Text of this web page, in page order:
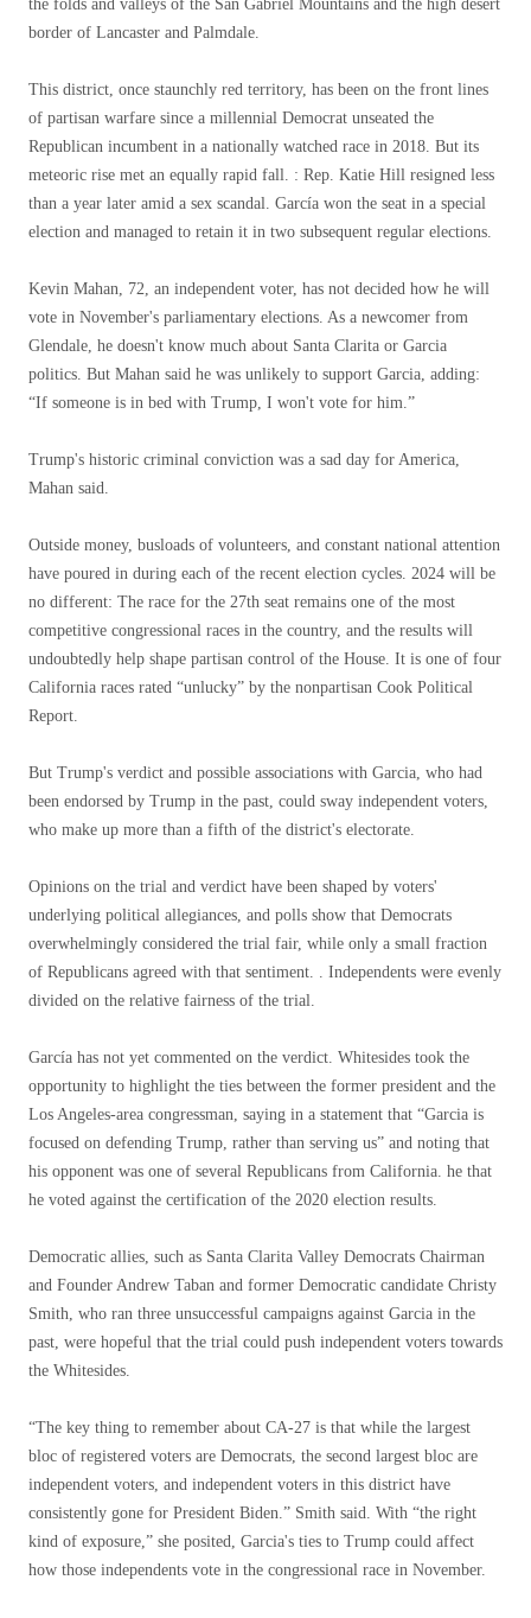
the folds and valleys of the San Gabriel Mountains and the high desert
border of Lancaster and Palmdale.
This district, once staunchly red territory, has been on the front lines
of partisan warfare since a millennial Democrat unseated the
Republican incumbent in a nationally watched race in 2018. But its
meteoric rise met an equally rapid fall. : Rep. Katie Hill resigned less
than a year later amid a sex scandal. García won the seat in a special
election and managed to retain it in two subsequent regular elections.
Kevin Mahan, 72, an independent voter, has not decided how he will
vote in November's parliamentary elections. As a newcomer from
Glendale, he doesn't know much about Santa Clarita or Garcia
politics. But Mahan said he was unlikely to support Garcia, adding:
“If someone is in bed with Trump, I won't vote for him.”
Trump's historic criminal conviction was a sad day for America,
Mahan said.
Outside money, busloads of volunteers, and constant national attention
have poured in during each of the recent election cycles. 2024 will be
no different: The race for the 27th seat remains one of the most
competitive congressional races in the country, and the results will
undoubtedly help shape partisan control of the House. It is one of four
California races rated “unlucky” by the nonpartisan Cook Political
Report.
But Trump's verdict and possible associations with Garcia, who had
been endorsed by Trump in the past, could sway independent voters,
who make up more than a fifth of the district's electorate.
Opinions on the trial and verdict have been shaped by voters'
underlying political allegiances, and polls show that Democrats
overwhelmingly considered the trial fair, while only a small fraction
of Republicans agreed with that sentiment. . Independents were evenly
divided on the relative fairness of the trial.
García has not yet commented on the verdict. Whitesides took the
opportunity to highlight the ties between the former president and the
Los Angeles-area congressman, saying in a statement that “Garcia is
focused on defending Trump, rather than serving us” and noting that
his opponent was one of several Republicans from California. he that
he voted against the certification of the 2020 election results.
Democratic allies, such as Santa Clarita Valley Democrats Chairman
and Founder Andrew Taban and former Democratic candidate Christy
Smith, who ran three unsuccessful campaigns against Garcia in the
past, were hopeful that the trial could push independent voters towards
the Whitesides.
“The key thing to remember about CA-27 is that while the largest
bloc of registered voters are Democrats, the second largest bloc are
independent voters, and independent voters in this district have
consistently gone for President Biden.” Smith said. With “the right
kind of exposure,” she posited, Garcia's ties to Trump could affect
how those independents vote in the congressional race in November.